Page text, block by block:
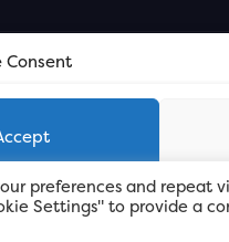
preferences and repeat
Settings" to provide a